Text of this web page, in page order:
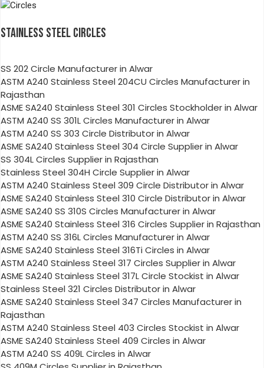
STAINLESS STEEL CIRCLES
SS 202 Circle Manufacturer in Alwar
ASTM A240 Stainless Steel 204CU Circles Manufacturer in
Rajasthan
ASME SA240 Stainless Steel 301 Circles Stockholder in Alwar
ASTM A240 SS 301L Circles Manufacturer in Alwar
ASTM A240 SS 303 Circle Distributor in Alwar
ASME SA240 Stainless Steel 304 Circle Supplier in Alwar
SS 304L Circles Supplier in Rajasthan
Stainless Steel 304H Circle Supplier in Alwar
ASTM A240 Stainless Steel 309 Circle Distributor in Alwar
ASME SA240 Stainless Steel 310 Circle Distributor in Alwar
ASME SA240 SS 310S Circles Manufacturer in Alwar
ASME SA240 Stainless Steel 316 Circles Supplier in Rajasthan
ASTM A240 SS 316L Circles Manufacturer in Alwar
ASME SA240 Stainless Steel 316Ti Circles in Alwar
ASTM A240 Stainless Steel 317 Circles Supplier in Alwar
ASME SA240 Stainless Steel 317L Circle Stockist in Alwar
Stainless Steel 321 Circles Distributor in Alwar
ASME SA240 Stainless Steel 347 Circles Manufacturer in
Rajasthan
ASTM A240 Stainless Steel 403 Circles Stockist in Alwar
ASME SA240 Stainless Steel 409 Circles in Alwar
ASTM A240 SS 409L Circles in Alwar